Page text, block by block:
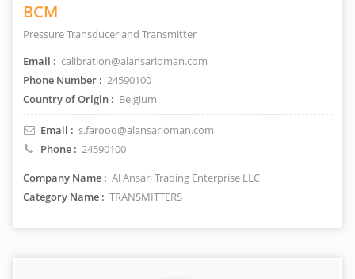
BCM
Pressure Transducer and Transmitter
Email : calibration@alansarioman.com
Phone Number : 24590100
Country of Origin : Belgium
Email : s.farooq@alansarioman.com
Phone : 24590100
Company Name : Al Ansari Trading Enterprise LLC
Category Name : TRANSMITTERS